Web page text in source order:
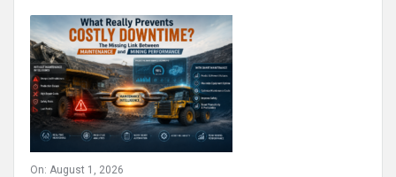
On: August 1, 2026